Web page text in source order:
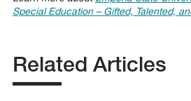
Special Education – Gifted, Talented,
Related Articles